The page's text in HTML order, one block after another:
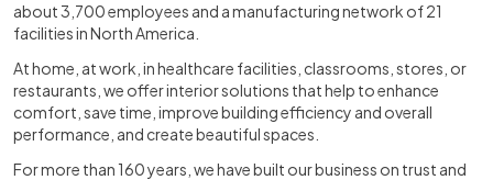
about 3,700 employees and a manufacturing network of 21
facilities in North America.
At home, at work, in healthcare facilities, classrooms, stores, or
restaurants, we offer interior solutions that help to enhance
comfort, save time, improve building efficiency and overall
performance, and create beautiful spaces.
For more than 160 years, we have built our business on trust and